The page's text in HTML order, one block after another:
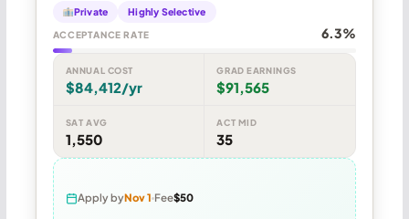
Private Highly Selective
ACCEPTANCE RATE 6.3%
ANNUAL COST
$84,412/yr
GRAD EARNINGS
$91,565
SAT AVG
1,550
ACT MID
35
Apply byNov 1 Fee$50